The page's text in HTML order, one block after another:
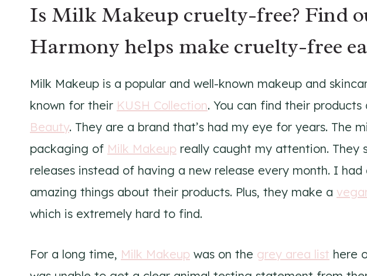
Is Milk Makeup cruelty-free? Find
Harmony helps make cruelty-free
Milk Makeup is a popular and well-known makeup and
known for their KUSH Collection. You can find their products
Beauty. They are a brand that’s had my eye for years. The
packaging of Milk Makeup really caught my attention. They
releases instead of having a new release every month. I
amazing things about their products. Plus, they make a
which is extremely hard to find.
For a long time, Milk Makeup was on the grey area list here